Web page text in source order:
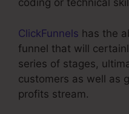
coding or technical
ClickFunnels has the
funnel that will
series of stages,
customers as well as
profits stream.